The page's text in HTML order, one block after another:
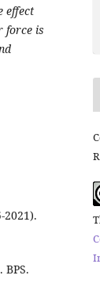
effect
force is